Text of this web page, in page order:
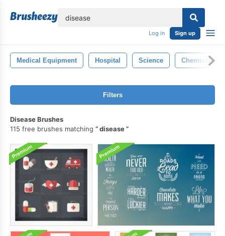
Log in Sign up
Medical Equipment Hospital Science Chemistry
Filters
Disease Brushes
115 free brushes matching
disease